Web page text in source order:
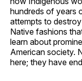
hundreds of years
attempts to
Native fashions
learn about
American society.
here; they have